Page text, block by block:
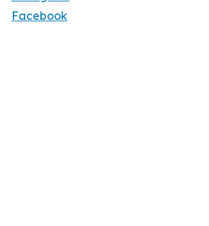
Facebook